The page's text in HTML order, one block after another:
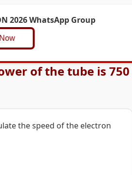
2026 WhatsApp Group
of the tube is 750
the speed of the electron